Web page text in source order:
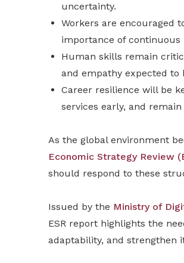
uncertainty.
Workers are encouraged
importance of
Human skills remain
and empathy expected to
Career resilience will be
services early, and
As the global environment
Economic Strategy Review
should respond to these
Issued by the Ministry of
ESR report highlights the
adaptability, and strengthen